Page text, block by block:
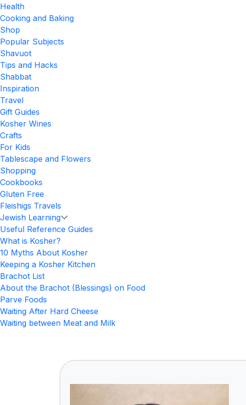
Health
Cooking and Baking
Shop
Popular Subjects
Shavuot
Tips and Hacks
Shabbat
Inspiration
Travel
Gift Guides
Kosher Wines
Crafts
For Kids
Tablescape and Flowers
Shopping
Cookbooks
Gluten Free
Fleishigs Travels
Jewish Learning
Useful Reference Guides
What is Kosher?
10 Myths About Kosher
Keeping a Kosher Kitchen
Brachot List
About the Brachot (Blessings) on Food
Parve Foods
Waiting After Hard Cheese
Waiting between Meat and Milk